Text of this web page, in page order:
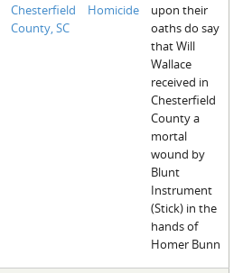
Chesterfield
County, SC
Homicide
upon their
oaths do say
that Will
Wallace
received in
Chesterfield
County a
mortal
wound by
Blunt
Instrument
(Stick) in the
hands of
Homer Bunn